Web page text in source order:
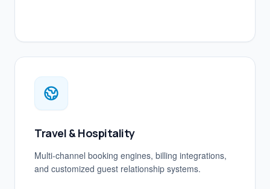
Travel & Hospitality
Multi-channel booking engines, billing integrations,
and customized guest relationship systems.